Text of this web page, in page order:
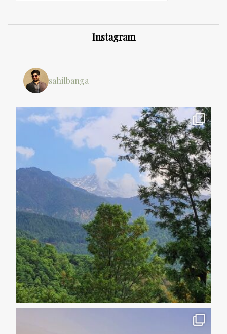
Instagram
sahilbanga